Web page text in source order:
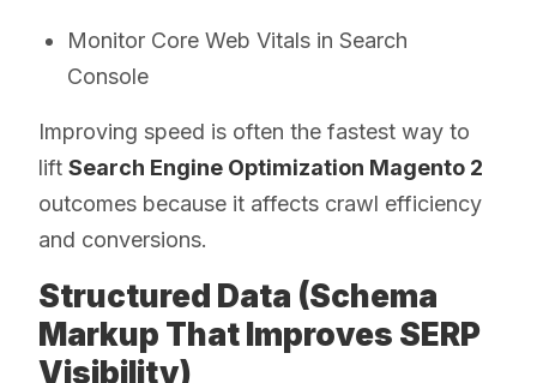
Monitor Core Web Vitals in Search
Console
Improving speed is often the fastest way to
lift Search Engine Optimization Magento 2
outcomes because it affects crawl efficiency
and conversions.
Structured Data (Schema
Markup That Improves SERP
Visibility)